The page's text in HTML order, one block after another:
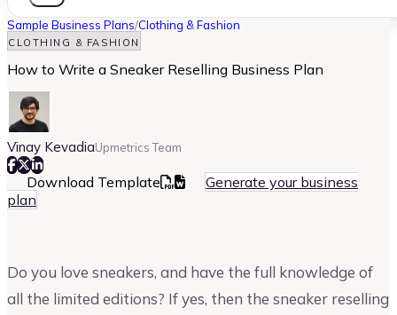
Sample Business Plans/Clothing & Fashion
CLOTHING & FASHION
How to Write a Sneaker Reselling Business Plan
Vinay KevadiaUpmetrics Team
Download Template
Generate your business
plan
Do you love sneakers, and have the full knowledge of
all the limited editions? If yes, then the sneaker reselling